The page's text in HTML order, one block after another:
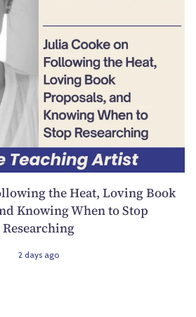
the Heat, Loving Book
Knowing When to Stop
Researching
2 days ago